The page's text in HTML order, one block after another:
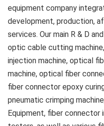
equipment company
development, production,
services. Our main R & D
optic cable cutting
injection machine, optical
machine, optical fiber
fiber connector epoxy
pneumatic crimping
Equipment, fiber connector